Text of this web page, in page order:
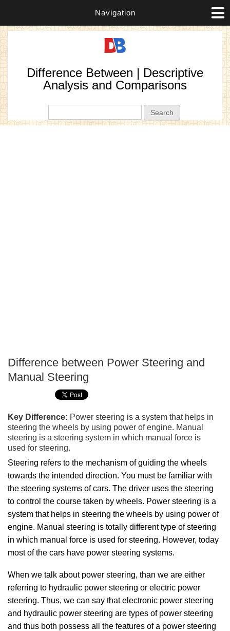
Navigation
Difference Between | Descriptive
Analysis and Comparisons
Difference between Power Steering and
Manual Steering
Key Difference: Power steering is a system that helps in
steering the wheels by using power of engine. Manual
steering is a steering system in which manual force is
used for steering.
Steering refers to the mechanism of guiding the wheels
towards the intended direction. You must be familiar with
the steering systems of cars. The driver uses the steering
to control the course taken by wheels. Power steering is a
system that helps in steering the wheels by using power of
engine. Manual steering is totally different type of steering
in which manual force is used for steering. However, today
most of the cars have power steering systems.
When we talk about power steering, than we are either
referring to hydraulic power steering or electric power
steering. Thus, we can say that electronic power steering
and hydraulic power steering are types of power steering
and thus both possess all the features of a power steering